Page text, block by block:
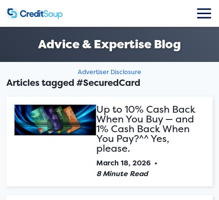
Advice & Expertise Blog
Advertiser Disclosure
Articles tagged #SecuredCard
Up to 10% Cash Back
When You Buy — and
1% Cash Back When
You Pay?^^ Yes,
please.
March 18, 2026 •
8 Minute Read